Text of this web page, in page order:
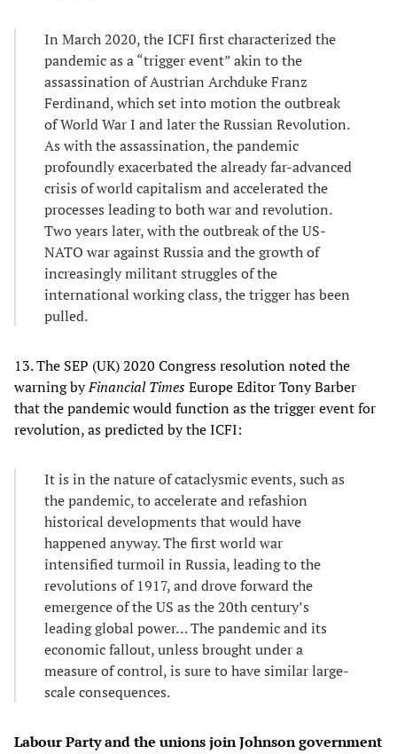
In March 2020, the ICFI first characterized the
pandemic as a “trigger event” akin to the
assassination of Austrian Archduke Franz
Ferdinand, which set into motion the outbreak
of World War I and later the Russian Revolution.
As with the assassination, the pandemic
profoundly exacerbated the already far-advanced
crisis of world capitalism and accelerated the
processes leading to both war and revolution.
Two years later, with the outbreak of the US-
NATO war against Russia and the growth of
increasingly militant struggles of the
international working class, the trigger has been
pulled.
13. The SEP (UK) 2020 Congress resolution noted the
warning byFinancial TimesEurope Editor Tony Barber
that the pandemic would function as the trigger event for
revolution, as predicted by the ICFI:
It is in the nature of cataclysmic events, such as
the pandemic, to accelerate and refashion
historical developments that would have
happened anyway. The first world war
intensified turmoil in Russia, leading to the
revolutions of 1917, and drove forward the
emergence of the US as the 20th century’s
leading global power… The pandemic and its
economic fallout, unless brought under a
measure of control, is sure to have similar large-
scale consequences.
Labour Party and the unions join Johnson government